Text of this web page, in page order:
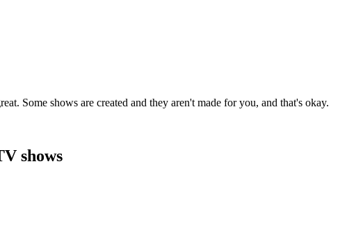
Some shows are created and they aren't made for you, and that's okay.
shows